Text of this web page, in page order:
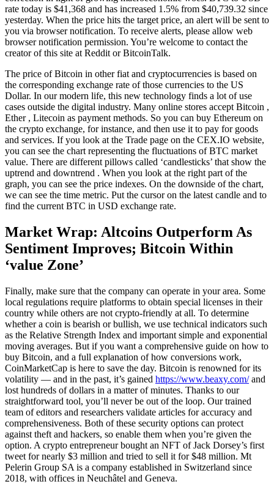
rate today is $41,368 and has increased 1.5% from $40,739.32 since
yesterday. When the price hits the target price, an alert will be sent to
you via browser notification. To receive alerts, please allow web
browser notification permission. You’re welcome to contact the
creator of this site at Reddit or BitcoinTalk.
The price of Bitcoin in other fiat and cryptocurrencies is based on
the corresponding exchange rate of those currencies to the US
Dollar. In our modern life, this new technology finds a lot of use
cases outside the digital industry. Many online stores accept Bitcoin ,
Ether , Litecoin as payment methods. So you can buy Ethereum on
the crypto exchange, for instance, and then use it to pay for goods
and services. If you look at the Trade page on the CEX.IO website,
you can see the chart representing the fluctuations of BTC market
value. There are different pillows called ‘candlesticks’ that show the
uptrend and downtrend . When you look at the right part of the
graph, you can see the price indexes. On the downside of the chart,
we can see the time metric. Put the cursor on the latest candle and to
find the current BTC in USD exchange rate.
Market Wrap: Altcoins Outperform As
Sentiment Improves; Bitcoin Within
‘value Zone’
Finally, make sure that the company can operate in your area. Some
local regulations require platforms to obtain special licenses in their
country while others are not crypto-friendly at all. To determine
whether a coin is bearish or bullish, we use technical indicators such
as the Relative Strength Index and important simple and exponential
moving averages. But if you want a comprehensive guide on how to
buy Bitcoin, and a full explanation of how conversions work,
CoinMarketCap is here to save the day. Bitcoin is renowned for its
volatility — and in the past, it’s gained https://www.beaxy.com/and
lost hundreds of dollars in a matter of minutes. Thanks to our
straightforward tool, you’ll never be out of the loop. Our trained
team of editors and researchers validate articles for accuracy and
comprehensiveness. Both of these security options can protect
against theft and hackers, so enable them when you’re given the
option. A crypto entrepreneur bought an NFT of Jack Dorsey’s first
tweet for nearly $3 million and tried to sell it for $48 million. Mt
Pelerin Group SA is a company established in Switzerland since
2018, with offices in Neuchâtel and Geneva.